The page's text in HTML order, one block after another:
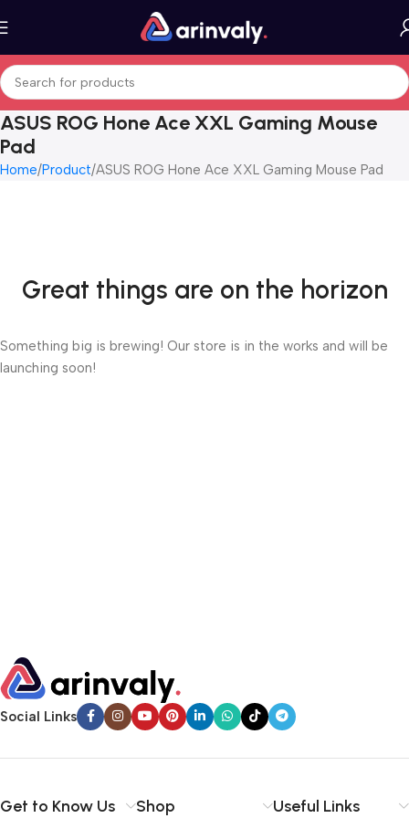
ASUS ROG Hone Ace XXL Gaming Mouse
Pad
Home Product ASUS ROG Hone Ace XXL Gaming Mouse Pad
Great things are on the horizon
Something big is brewing! Our store is in the works and will be
launching soon!
Social Links
Get to Know Us Shop Useful Links